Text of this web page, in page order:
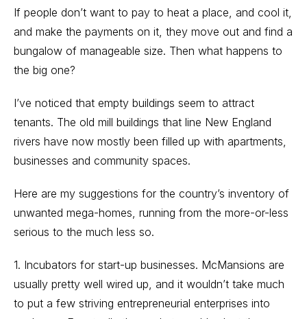
If people don’t want to pay to heat a place, and cool it,
and make the payments on it, they move out and find a
bungalow of manageable size. Then what happens to
the big one?
I’ve noticed that empty buildings seem to attract
tenants. The old mill buildings that line New England
rivers have now mostly been filled up with apartments,
businesses and community spaces.
Here are my suggestions for the country’s inventory of
unwanted mega-homes, running from the more-or-less
serious to the much less so.
1. Incubators for start-up businesses. McMansions are
usually pretty well wired up, and it wouldn’t take much
to put a few striving entrepreneurial enterprises into